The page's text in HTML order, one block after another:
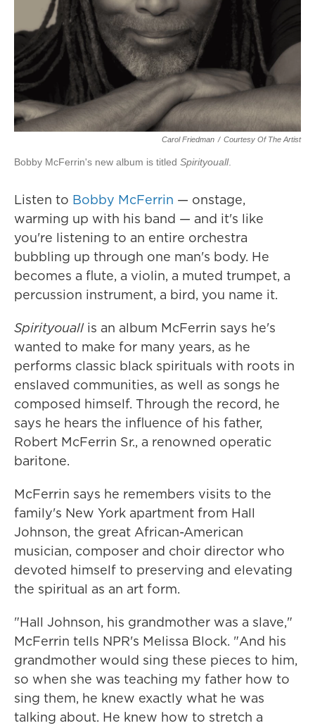
Carol Friedman / Courtesy Of The Artist
Bobby McFerrin's new album is titled Spirityouall.
Listen to Bobby McFerrin — onstage,
warming up with his band — and it's like
you're listening to an entire orchestra
bubbling up through one man's body. He
becomes a flute, a violin, a muted trumpet, a
percussion instrument, a bird, you name it.
Spirityouallis an album McFerrin says he's
wanted to make for many years, as he
performs classic black spirituals with roots in
enslaved communities, as well as songs he
composed himself. Through the record, he
says he hears the influence of his father,
Robert McFerrin Sr., a renowned operatic
baritone.
McFerrin says he remembers visits to the
family's New York apartment from Hall
Johnson, the great African-American
musician, composer and choir director who
devoted himself to preserving and elevating
the spiritual as an art form.
"Hall Johnson, his grandmother was a slave,"
McFerrin tells NPR's Melissa Block. "And his
grandmother would sing these pieces to him,
so when she was teaching my father how to
sing them, he knew exactly what he was
talking about. He knew how to stretch a